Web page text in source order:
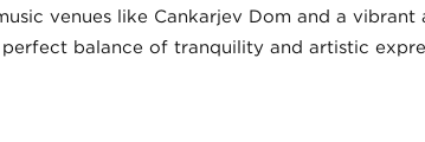
venues like Cankarjev Dom and a
balance of tranquility and artistic